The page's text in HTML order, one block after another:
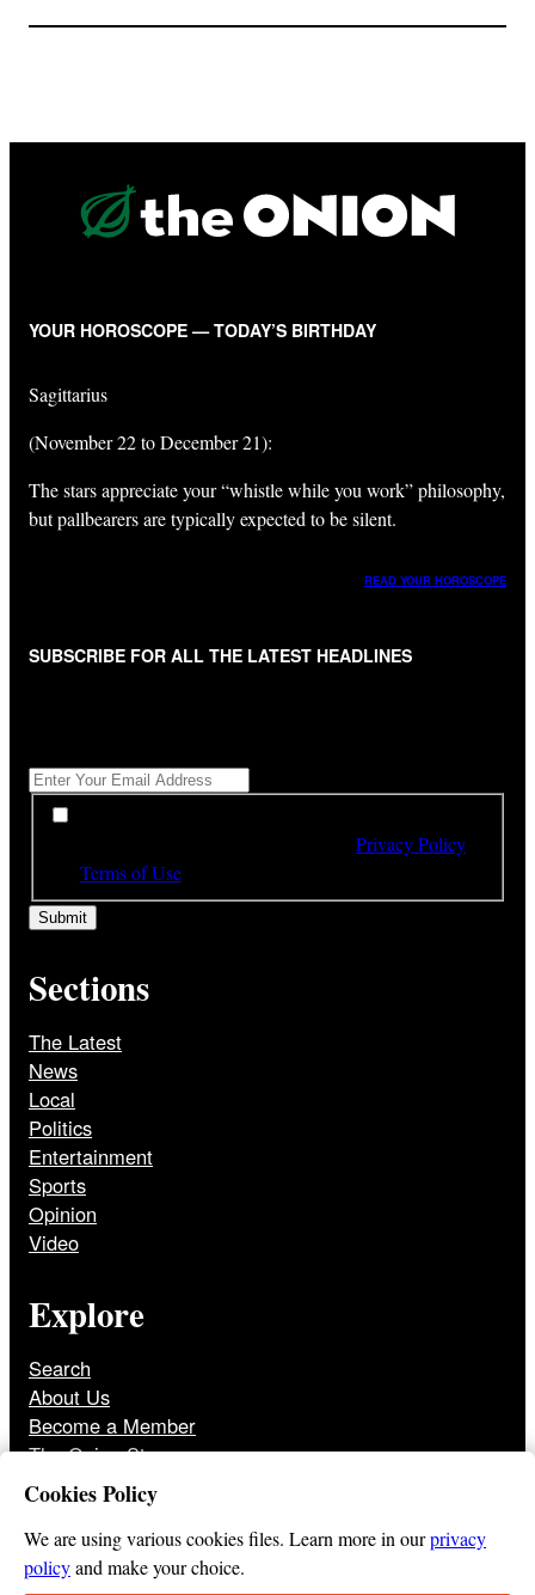
YOUR HOROSCOPE — TODAY’S BIRTHDAY
Sagittarius
(November 22 to December 21):
The stars appreciate your “whistle while you work” philosophy,
but pallbearers are typically expected to be silent.
READ YOUR HOROSCOPE
SUBSCRIBE FOR ALL THE LATEST HEADLINES
*
Privacy Policy
Terms of Use
Sections
The Latest
News
Local
Politics
Entertainment
Sports
Opinion
Video
Explore
Search
About Us
Become a Member
The Onion Store
Front Page Archive
Jobs
Cookies Policy
We are using various cookies files. Learn more in ourprivacy
policyand make your choice.